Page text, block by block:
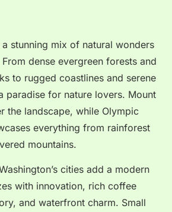
stunning mix of natural wonders
dense evergreen forests and
to rugged coastlines and serene
paradise for nature lovers. Mount
the landscape, while Olympic
everything from rainforest
mountains.
cities add a modern
with innovation, rich coffee
and waterfront charm. Small